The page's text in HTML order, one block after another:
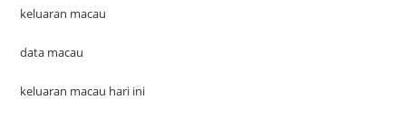
keluaran macau
data macau
keluaran macau hari ini